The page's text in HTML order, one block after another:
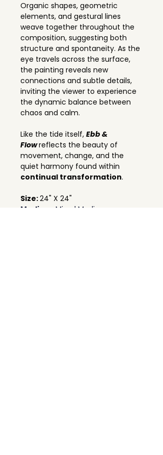
Organic shapes, geometric
elements, and gestural lines
weave together throughout the
composition, suggesting both
structure and spontaneity. As the
eye travels across the surface,
the painting reveals new
connections and subtle details,
inviting the viewer to experience
the dynamic balance between
chaos and calm.
Like the tide itself, Ebb &
Flowreflects the beauty of
movement, change, and the
quiet harmony found within
continual transformation.
Size: 24" X 24"
Medium: Mixed Media on canvas